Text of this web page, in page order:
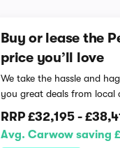
Buy or lease the
price you’ll love
We take the hassle and
you great deals from local
RRP£32,195 -
Avg. Carwow saving